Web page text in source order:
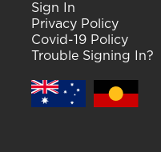
Sign In
Privacy Policy
Covid-19 Policy
Trouble Signing In?